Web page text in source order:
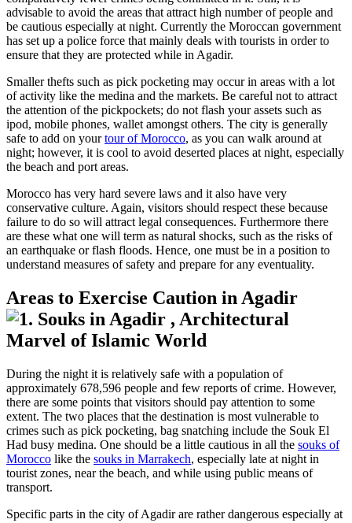
advisable to avoid the areas that attract high number of people and
be cautious especially at night. Currently the Moroccan government
has set up a police force that mainly deals with tourists in order to
ensure that they are protected while in Agadir.
Smaller thefts such as pick pocketing may occur in areas with a lot
of activity like the medina and the markets. Be careful not to attract
the attention of the pickpockets; do not flash your assets such as
ipod, mobile phones, wallet amongst others. The city is generally
safe to add on yourtour of Morocco, as you can walk around at
night; however, it is cool to avoid deserted places at night, especially
the beach and port areas.
Morocco has very hard severe laws and it also have very
conservative culture. Again, visitors should respect these because
failure to do so will attract legal consequences. Furthermore there
are these what one will term as natural shocks, such as the risks of
an earthquake or flash floods. Hence, one must be in a position to
understand measures of safety and prepare for any eventuality.
Areas to Exercise Caution in Agadir
During the night it is relatively safe with a population of
approximately 678,596 people and few reports of crime. However,
there are some points that visitors should pay attention to some
extent. The two places that the destination is most vulnerable to
crimes such as pick pocketing, bag snatching include the Souk El
Had busy medina. One should be a little cautious in all the souks of
Morocco like the souks in Marrakech, especially late at night in
tourist zones, near the beach, and while using public means of
transport.
Specific parts in the city of Agadir are rather dangerous especially at